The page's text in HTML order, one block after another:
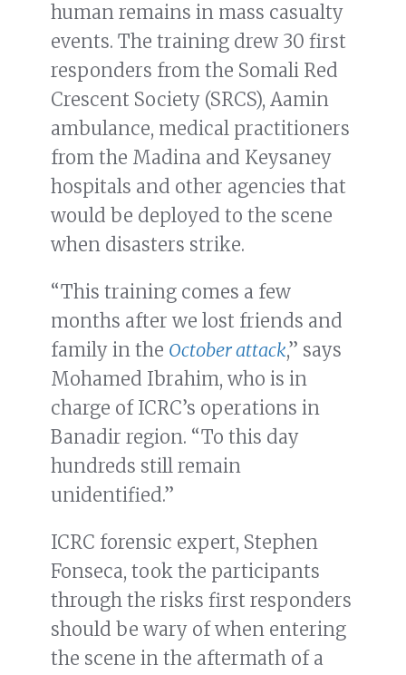
human remains in mass casualty
events. The training drew 30 first
responders from the Somali Red
Crescent Society (SRCS), Aamin
ambulance, medical practitioners
from the Madina and Keysaney
hospitals and other agencies that
would be deployed to the scene
when disasters strike.
“This training comes a few
months after we lost friends and
family in the October attack,” says
Mohamed Ibrahim, who is in
charge of ICRC’s operations in
Banadir region. “To this day
hundreds still remain
unidentified.”
ICRC forensic expert, Stephen
Fonseca, took the participants
through the risks first responders
should be wary of when entering
the scene in the aftermath of a